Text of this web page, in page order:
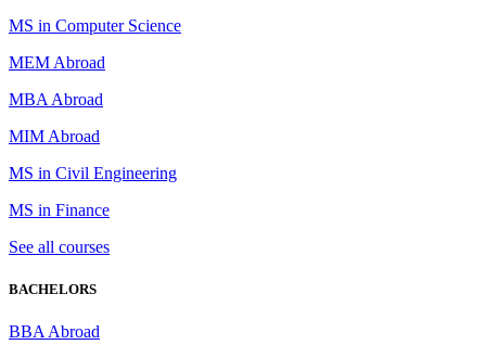
MS in Computer Science
MEM Abroad
MBA Abroad
MIM Abroad
MS in Civil Engineering
MS in Finance
See all courses
BACHELORS
BBA Abroad